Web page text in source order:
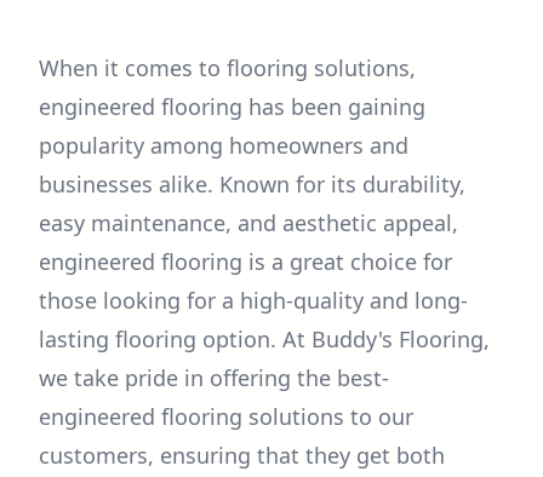
When it comes to flooring solutions,
engineered flooring has been gaining
popularity among homeowners and
businesses alike. Known for its durability,
easy maintenance, and aesthetic appeal,
engineered flooring is a great choice for
those looking for a high-quality and long-
lasting flooring option. At Buddy's Flooring,
we take pride in offering the best-
engineered flooring solutions to our
customers, ensuring that they get both